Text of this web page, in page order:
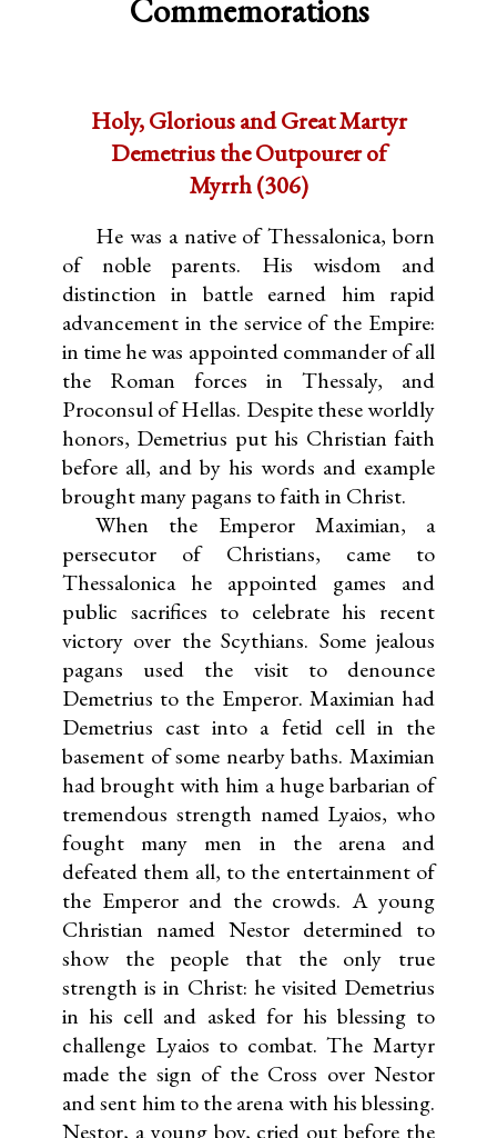
Commemorations
Holy, Glorious and Great Martyr
Demetrius the Outpourer of
Myrrh (306)
He was a native of Thessalonica, born
of noble parents. His wisdom and
distinction in battle earned him rapid
advancement in the service of the Empire:
in time he was appointed commander of all
the Roman forces in Thessaly, and
Proconsul of Hellas. Despite these worldly
honors, Demetrius put his Christian faith
before all, and by his words and example
brought many pagans to faith in Christ.
When the Emperor Maximian, a
persecutor of Christians, came to
Thessalonica he appointed games and
public sacrifices to celebrate his recent
victory over the Scythians. Some jealous
pagans used the visit to denounce
Demetrius to the Emperor. Maximian had
Demetrius cast into a fetid cell in the
basement of some nearby baths. Maximian
had brought with him a huge barbarian of
tremendous strength named Lyaios, who
fought many men in the arena and
defeated them all, to the entertainment of
the Emperor and the crowds. A young
Christian named Nestor determined to
show the people that the only true
strength is in Christ: he visited Demetrius
in his cell and asked for his blessing to
challenge Lyaios to combat. The Martyr
made the sign of the Cross over Nestor
and sent him to the arena with his blessing.
Nestor, a young boy, cried out before the